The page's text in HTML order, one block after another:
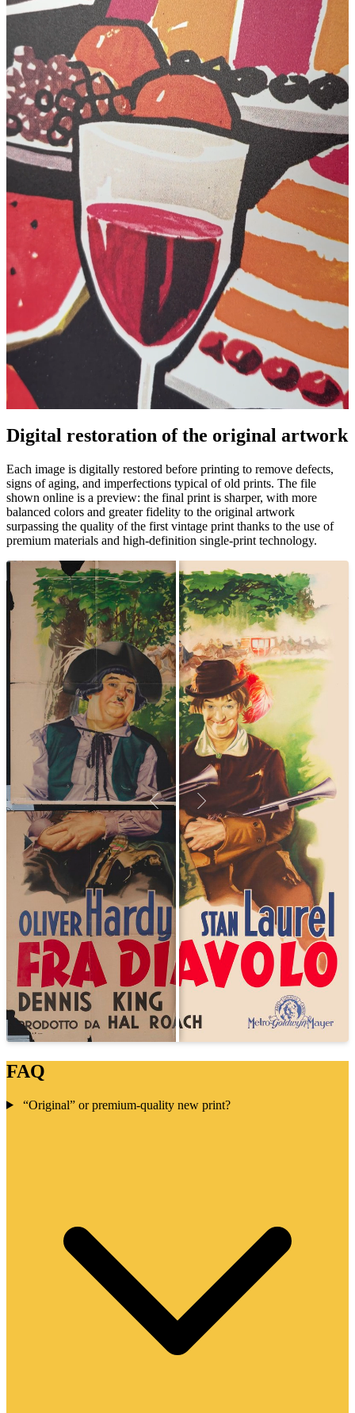
Digital restoration of the original artwork
Each image is digitally restored before printing to remove defects,
signs of aging, and imperfections typical of old prints. The file
shown online is a preview: the final print is sharper, with more
balanced colors and greater fidelity to the original artwork
surpassing the quality of the first vintage print thanks to the use of
premium materials and high-definition single-print technology.
FAQ
“Original” or premium-quality new print?